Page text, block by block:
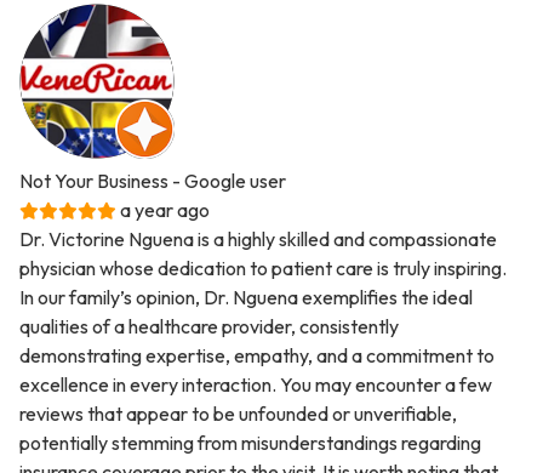
Not Your Business - Google user
a year ago
Dr. Victorine Nguena is a highly skilled and compassionate
physician whose dedication to patient care is truly inspiring.
In our family’s opinion, Dr. Nguena exemplifies the ideal
qualities of a healthcare provider, consistently
demonstrating expertise, empathy, and a commitment to
excellence in every interaction. You may encounter a few
reviews that appear to be unfounded or unverifiable,
potentially stemming from misunderstandings regarding